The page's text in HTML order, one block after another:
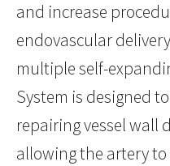
and increase
endovascular
multiple self-
System is designed
repairing vessel wall
allowing the artery